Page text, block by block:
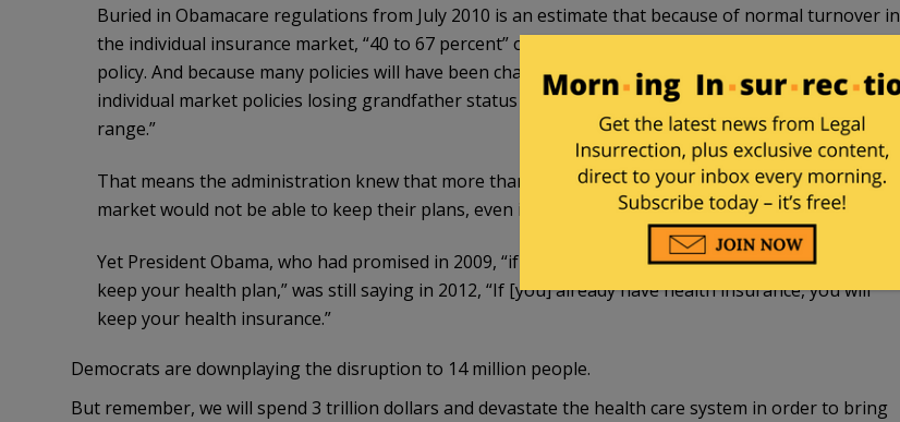
Buried in Obamacare regulations from July 2010 is an estimate that because of normal turnover in
the individual insurance market, “40 to 67 percent” of customers will not be able to keep their
policy. And because many policies will have been changed since the key date, “the percentage of
individual market policies losing grandfather status in a given year exceeds the 40 to 67 percent
range.”
That means the administration knew that more than 40 to 67 percent of those in the individual
market would not be able to keep their plans, even if they liked them.
Yet President Obama, who had promised in 2009, “if you like your health plan, you will be able to
keep your health plan,” was still saying in 2012, “If [you] already have health insurance, you will
keep your health insurance.”
Democrats are downplaying the disruption to 14 million people.
But remember, we will spend 3 trillion dollars and devastate the health care system in order to bring